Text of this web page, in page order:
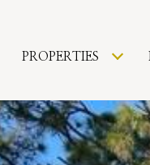
PROPERTIES